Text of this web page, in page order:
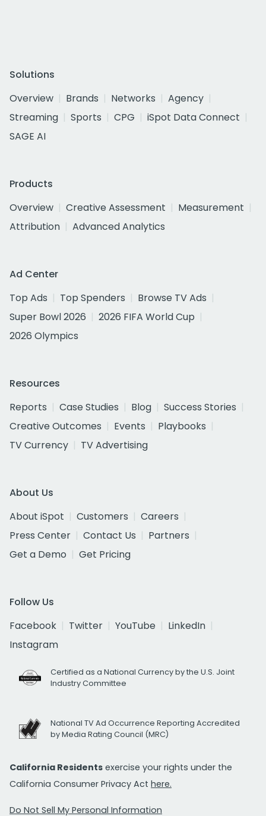
Solutions
Overview
Brands Networks
Agency
Streaming
Sports CPG
iSpot Data Connect
SAGE AI
Products
Overview
Creative Assessment
Measurement
Attribution
Advanced Analytics
Ad Center
Top Ads
Top Spenders
Browse TV Ads
Super Bowl 2026
2026 FIFA World Cup
2026 Olympics
Resources
Reports
Case Studies Blog
Success Stories
Creative Outcomes
Events
Playbooks
TV Currency
TV Advertising
About Us
About iSpot
Customers
Careers
Press Center
Contact Us
Partners
Get a Demo
Get Pricing
Follow Us
Facebook
Twitter YouTube
LinkedIn
Instagram
Certified as a National Currency by the U.S. Joint
Industry Committee
National TV Ad Occurrence Reporting Accredited
by Media Rating Council (MRC)
California Residents exercise your rights under the
California Consumer Privacy Act here.
Do Not Sell My Personal Information